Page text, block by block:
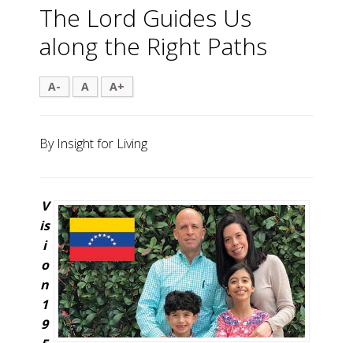
The Lord Guides Us
along the Right Paths
A- A A+
By Insight for Living
V
is
i
o
n
1
9